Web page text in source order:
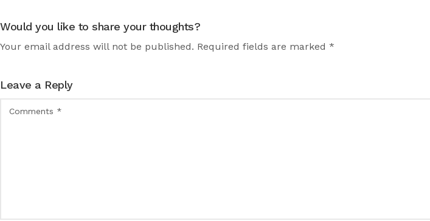
Would you like to share your thoughts?
Your email address will not be published. Required fields are marked *
Leave a Reply